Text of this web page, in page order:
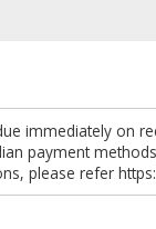
immediately on
payment
please refer